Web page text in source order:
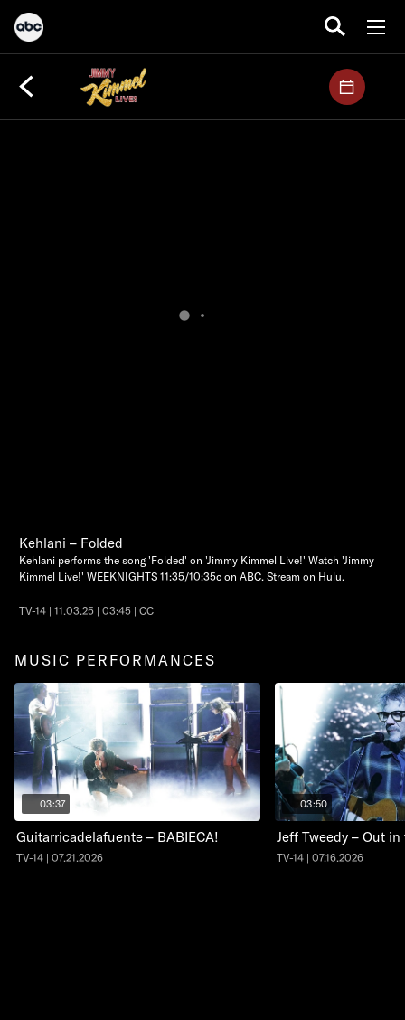
Kehlani – Folded
Kehlani performs the song 'Folded' on 'Jimmy Kimmel Live!' Watch 'Jimmy
Kimmel Live!' WEEKNIGHTS 11:35/10:35c on ABC. Stream on Hulu.
TV-14 | 11.03.25 | 03:45 | CC
MUSIC PERFORMANCES
03:37
Guitarricadelafuente – BABIECA!
TV-14 | 07.21.2026
03:50
Jeff Tweedy – Out
TV-14 | 07.16.2026